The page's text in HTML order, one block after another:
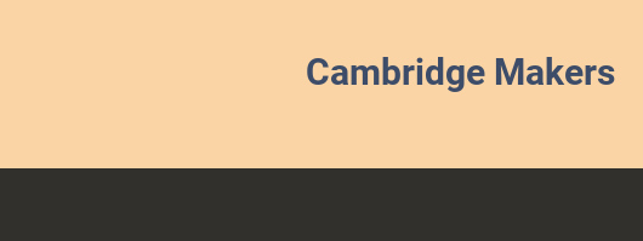
Cambridge Makers